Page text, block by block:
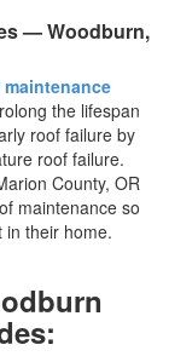
— Woodburn,
maintenance
the lifespan
roof failure by
roof failure.
County, OR
maintenance so
in their home.